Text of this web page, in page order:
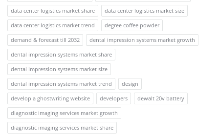
data center logistics market share
data center logistics market size
data center logistics market trend
degree coffee powder
demand & forecast till 2032
dental impression systems market growth
dental impression systems market share
dental impression systems market size
dental impression systems market trend
design
develop a ghostwriting website
developers
dewalt 20v battery
diagnostic imaging services market growth
diagnostic imaging services market share